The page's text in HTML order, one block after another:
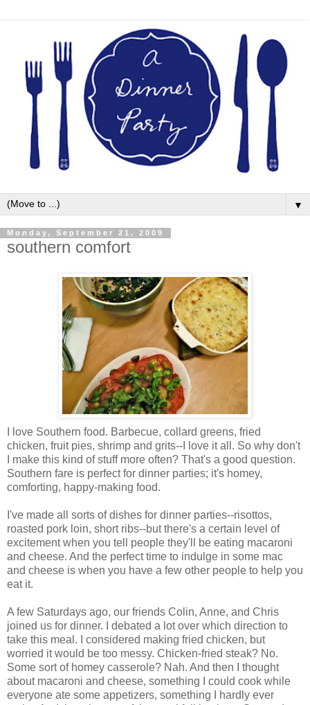
▼
Monday, September 21, 2009
southern comfort
I love Southern food. Barbecue, collard greens, fried
chicken, fruit pies, shrimp and grits--I love it all. So why don't
I make this kind of stuff more often? That's a good question.
Southern fare is perfect for dinner parties; it's homey,
comforting, happy-making food.
I've made all sorts of dishes for dinner parties--risottos,
roasted pork loin, short ribs--but there's a certain level of
excitement when you tell people they'll be eating macaroni
and cheese. And the perfect time to indulge in some mac
and cheese is when you have a few other people to help you
eat it.
A few Saturdays ago, our friends Colin, Anne, and Chris
joined us for dinner. I debated a lot over which direction to
take this meal. I considered making fried chicken, but
worried it would be too messy. Chicken-fried steak? No.
Some sort of homey casserole? Nah. And then I thought
about macaroni and cheese, something I could cook while
everyone ate some appetizers, something I hardly ever